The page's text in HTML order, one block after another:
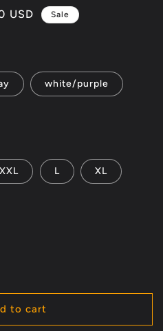
USD Sale
white/purple
L XL
to cart